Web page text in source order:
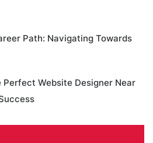
Path: Navigating Towards
Perfect Website Designer Near